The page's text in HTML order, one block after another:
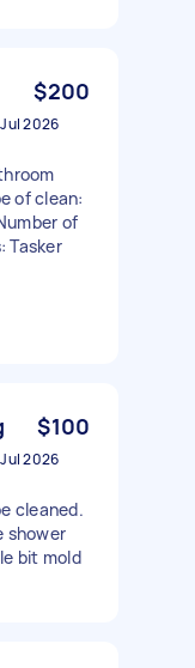
$200
2026
of clean:
of
Tasker
$100
2026
cleaned.
shower
bit mold